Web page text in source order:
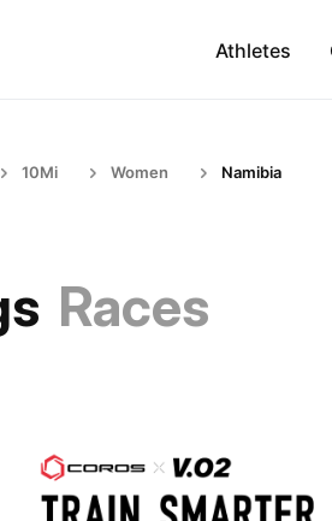
Athletes
10Mi Women Namibia
Races